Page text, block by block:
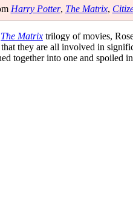
Harry Potter, The Matrix,
The Matrix trilogy of movies,
they are all involved in
together into one and spoiled